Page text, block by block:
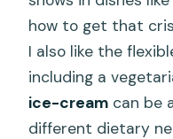
how to get that
I also like the
including a
ice-cream can be
different dietary